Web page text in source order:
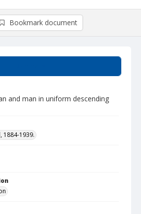
and man in uniform descending
1884-1939.
Bookmark document